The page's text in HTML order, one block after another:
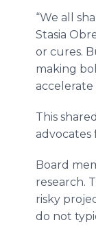
“We all
Stasia
or cures.
making
accelerate
This
advocates
Board
research.
risky
do not